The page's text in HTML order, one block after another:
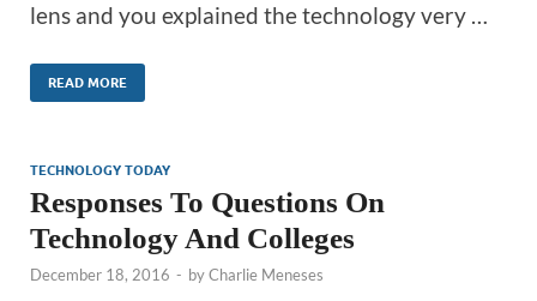
lens and you explained the technology very …
READ MORE
TECHNOLOGY TODAY
Responses To Questions On
Technology And Colleges
December 18, 2016 - byCharlie Meneses